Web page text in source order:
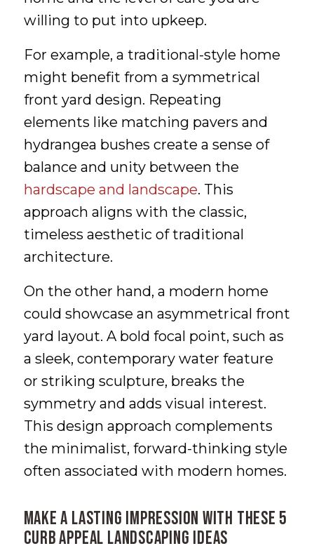
willing to put into upkeep.
For example, a traditional-style home
might benefit from a symmetrical
front yard design. Repeating
elements like matching pavers and
hydrangea bushes create a sense of
balance and unity between the
hardscape and landscape. This
approach aligns with the classic,
timeless aesthetic of traditional
architecture.
On the other hand, a modern home
could showcase an asymmetrical front
yard layout. A bold focal point, such as
a sleek, contemporary water feature
or striking sculpture, breaks the
symmetry and adds visual interest.
This design approach complements
the minimalist, forward-thinking style
often associated with modern homes.
Make a Lasting Impression with These 5
Curb Appeal Landscaping Ideas